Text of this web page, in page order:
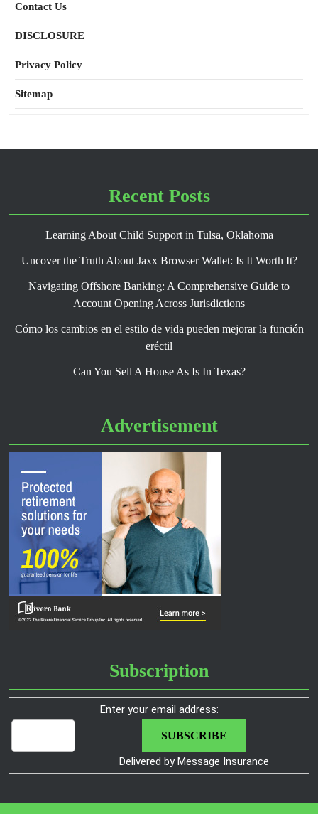
Contact Us
DISCLOSURE
Privacy Policy
Sitemap
Recent Posts
Learning About Child Support in Tulsa, Oklahoma
Uncover the Truth About Jaxx Browser Wallet: Is It Worth It?
Navigating Offshore Banking: A Comprehensive Guide to
Account Opening Across Jurisdictions
Cómo los cambios en el estilo de vida pueden mejorar la función
eréctil
Can You Sell A House As Is In Texas?
Advertisement
Subscription
Enter your email address:
Delivered byMessage Insurance